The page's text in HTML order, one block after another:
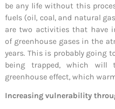
be any life without this
fuels (oil, coal, and natural
are two activities that have
of greenhouse gases in the
years. This is probably going
being trapped, which will
greenhouse effect, which
Increasing vulnerability